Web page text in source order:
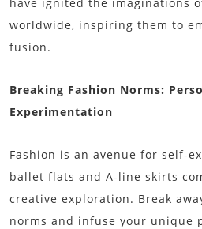
worldwide, inspiring them to
fusion.
Breaking Fashion Norms:
Experimentation
Fashion is an avenue for self-
ballet flats and A-line skirts
creative exploration. Break
norms and infuse your unique